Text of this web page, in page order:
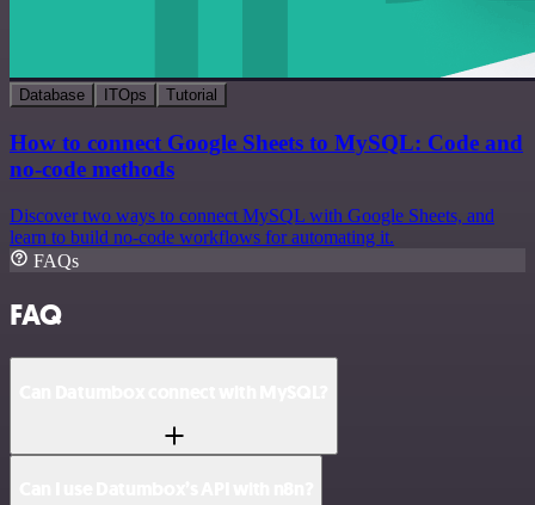
Database ITOps Tutorial
How to connect Google Sheets to MySQL: Code and
no-code methods
Discover two ways to connect MySQL with Google Sheets, and
learn to build no-code workflows for automating it.
FAQs
FAQ